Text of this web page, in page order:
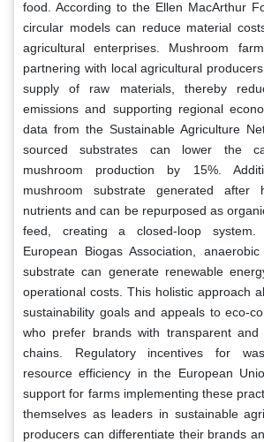
food. According to the Ellen MacArthur
circular models can reduce material
agricultural enterprises. Mushroom
partnering with local agricultural
supply of raw materials, thereby
emissions and supporting regional
data from the Sustainable Agriculture
sourced substrates can lower the
mushroom production by 15%.
mushroom substrate generated
nutrients and can be repurposed as
feed, creating a closed-loop
European Biogas Association,
substrate can generate renewable
operational costs. This holistic approach
sustainability goals and appeals to eco-
who prefer brands with transparent and
chains. Regulatory incentives for
resource efficiency in the European
support for farms implementing these
themselves as leaders in sustainable
producers can differentiate their brands